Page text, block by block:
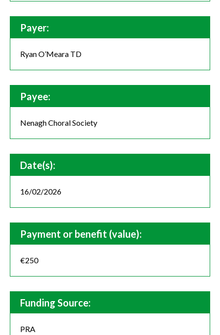
Payer:
Ryan O’Meara TD
Payee:
Nenagh Choral Society
Date(s):
16/02/2026
Payment or benefit (value):
€250
Funding Source:
PRA